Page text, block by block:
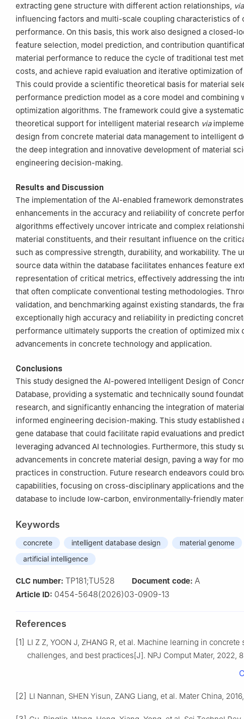
extracting gene structure with different action relationships, via
influencing factors and multi-scale coupling characteristics of
performance. On this basis, this work also designed a closed-
feature selection, model prediction, and contribution
material performance to reduce the cycle of traditional test
costs, and achieve rapid evaluation and iterative optimization
This could provide a scientific theoretical basis for material
performance prediction model as a core model and combining
optimization algorithms. The framework could give a
theoretical support for intelligent material research via
design from concrete material data management to intelligent
the deep integration and innovative development of material
engineering decision-making.
Results and Discussion
The implementation of the AI-enabled framework
enhancements in the accuracy and reliability of concrete
algorithms effectively uncover intricate and complex
material constituents, and their resultant influence on the
such as compressive strength, durability, and workability. The
source data within the database facilitates enhances feature
representation of critical metrics, effectively addressing the
that often complicate conventional testing methodologies.
validation, and benchmarking against existing standards, the
exceptionally high accuracy and reliability in predicting
performance ultimately supports the creation of optimized mix
advancements in concrete technology and application.
Conclusions
This study designed the AI-powered Intelligent Design of
Database, providing a systematic and technically sound
research, and significantly enhancing the integration of
informed engineering decision-making. This study established
gene database that could facilitate rapid evaluations and
leveraging advanced AI technologies. Furthermore, this study
advancements in concrete material design, paving a way for
practices in construction. Future research endeavors could
capabilities, focusing on cross-disciplinary applications and
database to include low-carbon, environmentally-friendly
Keywords
concrete intelligent database design material genome
artificial intelligence
CLC number: TP181;TU528 Document code: A
Article ID: 0454-5648(2026)03-0909-13
References
[1] LI Z Z, YOON J, ZHANG R, et al. Machine learning in concrete
challenges, and best practices[J]. NPJ Comput Mater, 2022,
[2] LI Nannan, SHEN Yisun, ZANG Liang, et al. Mater China,